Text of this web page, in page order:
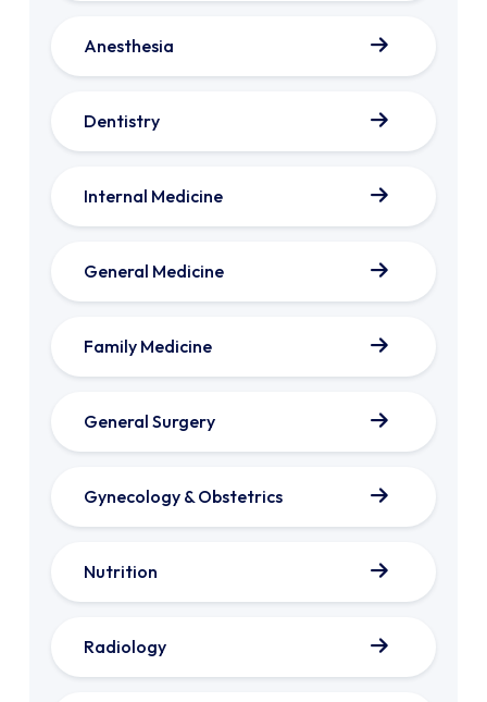
Anesthesia
Dentistry
Internal Medicine
General Medicine
Family Medicine
General Surgery
Gynecology & Obstetrics
Nutrition
Radiology